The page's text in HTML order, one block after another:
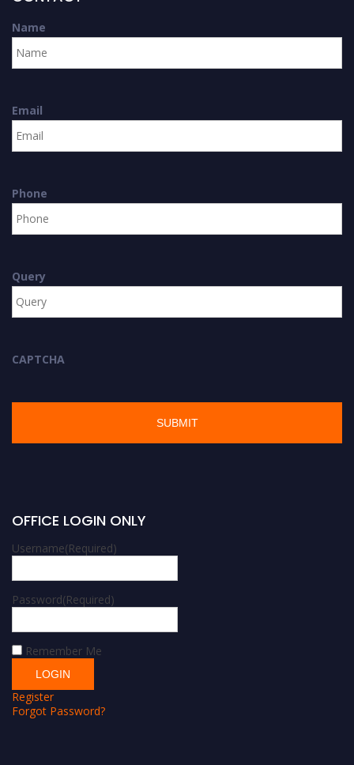
Name
Email
Phone
Query
CAPTCHA
OFFICE LOGIN ONLY
Username(Required)
Password(Required)
Remember Me
Register
Forgot Password?